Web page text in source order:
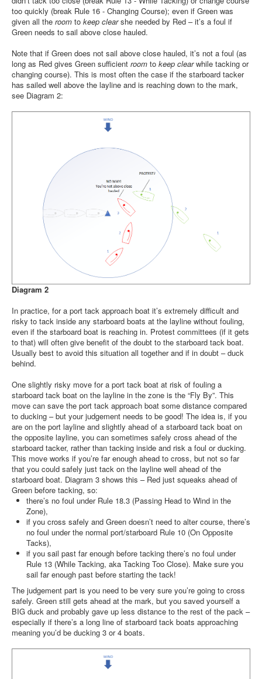
too quickly (break Rule 16 - Changing Course); even if Green was
given all the room to keep clearshe needed by Red – it’s a foul if
Green needs to sail above close hauled.
Note that if Green does not sail above close hauled, it’s not a foul (as
long as Red gives Green sufficient room to keep clearwhile tacking or
changing course). This is most often the case if the starboard tacker
has sailed well above the layline and is reaching down to the mark,
see Diagram 2:
Diagram 2
In practice, for a port tack approach boat it’s extremely difficult and
risky to tack inside any starboard boats at the layline without fouling,
even if the starboard boat is reaching in. Protest committees (if it gets
to that) will often give benefit of the doubt to the starboard tack boat.
Usually best to avoid this situation all together and if in doubt – duck
behind.
One slightly risky move for a port tack boat at risk of fouling a
starboard tack boat on the layline in the zone is the “Fly By”. This
move can save the port tack approach boat some distance compared
to ducking – but your judgement needs to be good! The idea is, if you
are on the port layline and slightly ahead of a starboard tack boat on
the opposite layline, you can sometimes safely cross ahead of the
starboard tacker, rather than tacking inside and risk a foul or ducking.
This move works if you’re far enough ahead to cross, but not so far
that you could safely just tack on the layline well ahead of the
starboard boat. Diagram 3 shows this – Red just squeaks ahead of
Green before tacking, so:
there’s no foul under Rule 18.3 (Passing Head to Wind in the
Zone),
if you cross safely and Green doesn’t need to alter course, there’s
no foul under the normal port/starboard Rule 10 (On Opposite
Tacks),
if you sail past far enough before tacking there’s no foul under
Rule 13 (While Tacking, aka Tacking Too Close). Make sure you
sail far enough past before starting the tack!
The judgement part is you need to be very sure you’re going to cross
safely. Green still gets ahead at the mark, but you saved yourself a
BIG duck and probably gave up less distance to the rest of the pack –
especially if there’s a long line of starboard tack boats approaching
meaning you’d be ducking 3 or 4 boats.